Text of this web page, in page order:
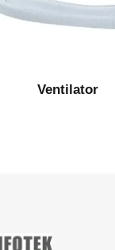
Ventilator